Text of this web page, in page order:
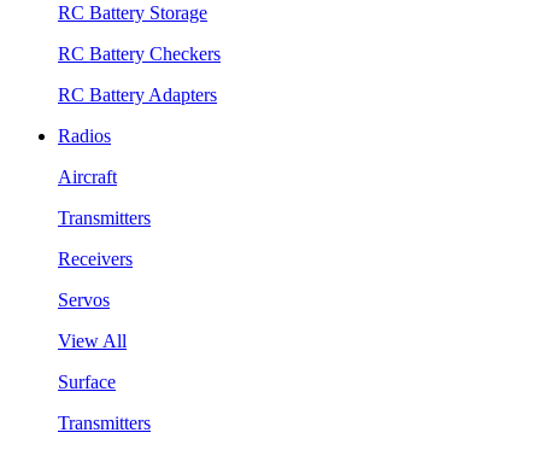
RC Battery Storage
RC Battery Checkers
RC Battery Adapters
Radios
Aircraft
Transmitters
Receivers
Servos
View All
Surface
Transmitters